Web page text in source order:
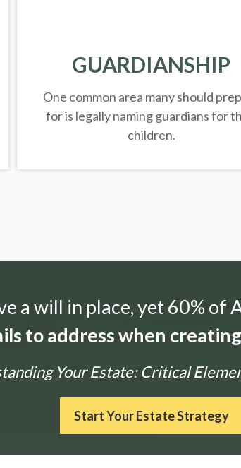
GUARDIANSHIP
One common area many should
for is legallynaming guardians for
children.
a will in place, yet 60% of
to address when
Your Estate: Critical
Start Your Estate Strategy